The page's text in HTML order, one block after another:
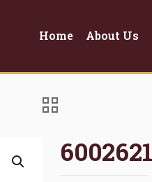
Home About Us